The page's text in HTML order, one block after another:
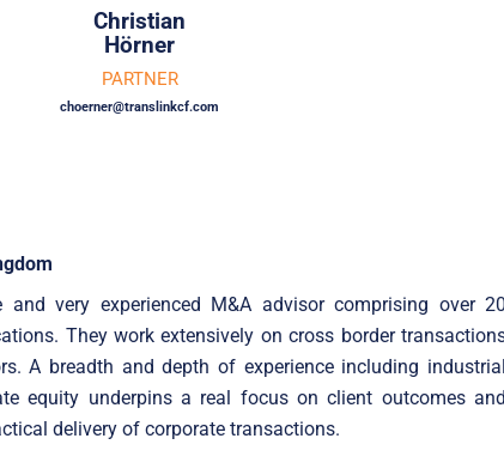
Christian
Hörner
PARTNER
choerner@translinkcf.com
very experienced M&A advisor comprising over 20
They work extensively on cross border
A breadth and depth of experience including industrial
equity underpins a real focus on client outcomes and
delivery of corporate transactions.